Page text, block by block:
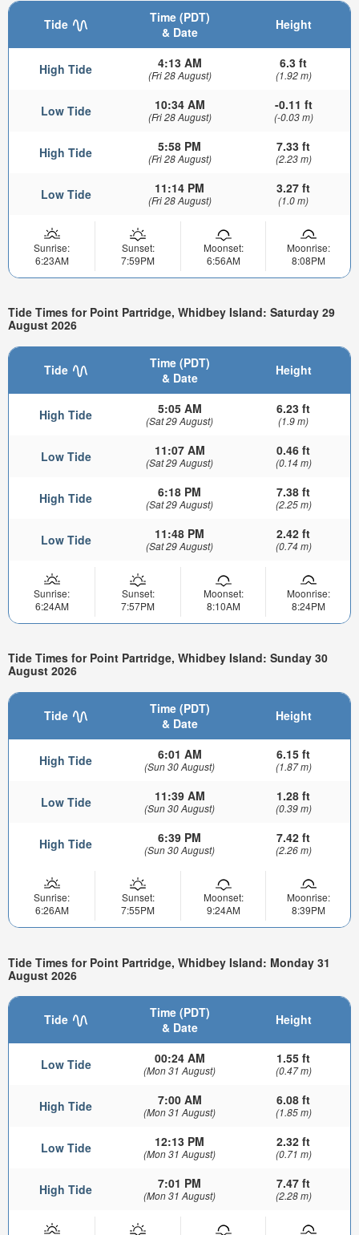
Tide
Time (PDT)
& Date
Height
High Tide 4:13 AM
(Fri 28 August)
6.3 ft
(1.92 m)
Low Tide 10:34 AM
(Fri 28 August)
-0.11 ft
(-0.03 m)
High Tide 5:58 PM
(Fri 28 August)
7.33 ft
(2.23 m)
Low Tide 11:14 PM
(Fri 28 August)
3.27 ft
(1.0 m)
Sunrise:
6:23AM
Sunset:
7:59PM
Moonset:
6:56AM
Moonrise:
8:08PM
Tide Times for Point Partridge, Whidbey Island: Saturday 29
August 2026
Tide
Time (PDT)
& Date
Height
High Tide 5:05 AM
(Sat 29 August)
6.23 ft
(1.9 m)
Low Tide 11:07 AM
(Sat 29 August)
0.46 ft
(0.14 m)
High Tide 6:18 PM
(Sat 29 August)
7.38 ft
(2.25 m)
Low Tide 11:48 PM
(Sat 29 August)
2.42 ft
(0.74 m)
Sunrise:
6:24AM
Sunset:
7:57PM
Moonset:
8:10AM
Moonrise:
8:24PM
Tide Times for Point Partridge, Whidbey Island: Sunday 30
August 2026
Tide
Time (PDT)
& Date
Height
High Tide 6:01 AM
(Sun 30 August)
6.15 ft
(1.87 m)
Low Tide 11:39 AM
(Sun 30 August)
1.28 ft
(0.39 m)
High Tide 6:39 PM
(Sun 30 August)
7.42 ft
(2.26 m)
Sunrise:
6:26AM
Sunset:
7:55PM
Moonset:
9:24AM
Moonrise:
8:39PM
Tide Times for Point Partridge, Whidbey Island: Monday 31
August 2026
Tide
Time (PDT)
& Date
Height
Low Tide 00:24 AM
(Mon 31 August)
1.55 ft
(0.47 m)
High Tide 7:00 AM
(Mon 31 August)
6.08 ft
(1.85 m)
Low Tide 12:13 PM
(Mon 31 August)
2.32 ft
(0.71 m)
High Tide 7:01 PM
(Mon 31 August)
7.47 ft
(2.28 m)